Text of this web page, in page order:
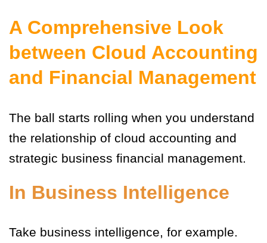
A Comprehensive Look
between Cloud Accounting
and Financial Management
The ball starts rolling when you understand
the relationship of cloud accounting and
strategic business financial management.
In Business Intelligence
Take business intelligence, for example.